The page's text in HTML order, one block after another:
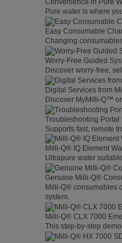
Convenience in Pure
Pure water is where
Easy Consumable
Changing
Worry-Free Guided
Discover worry-free,
Digital Services from
Discover MyMilli-Q™
Troubleshooting
Supports fast, remote
Milli-Q® IQ Element
Ultrapure water
Genuine Milli-Q®
Milli-Q® consumables
system.
Milli-Q® CLX 7000
This step-by-step